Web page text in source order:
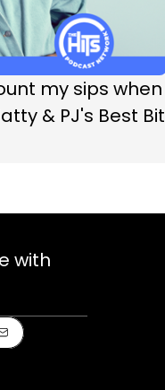
my sips when
& PJ's Best Bit
with